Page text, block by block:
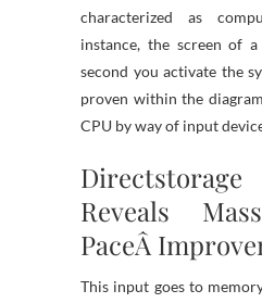
characterized as
instance, the screen of
second you activate the
proven within the
CPU by way of input
Directstorage
Reveals
PaceÂ
This input goes to